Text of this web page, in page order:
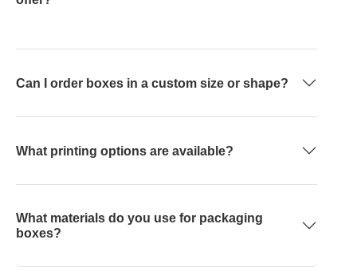
Can I order boxes in a custom size or shape?
What printing options are available?
What materials do you use for packaging
boxes?